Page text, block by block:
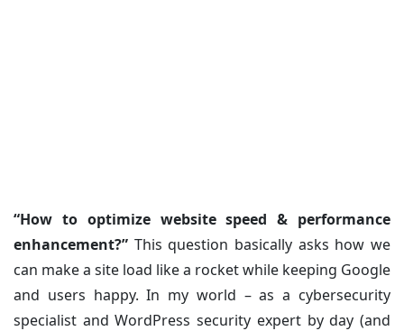
“How to optimize website speed & performance
enhancement?” This question basically asks how we
can make a site load like a rocket while keeping Google
and users happy. In my world – as a cybersecurity
specialist and WordPress security expert by day (and